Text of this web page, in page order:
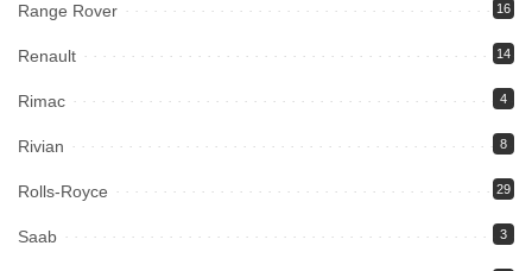
Range Rover 16
Renault 14
Rimac 4
Rivian 8
Rolls-Royce 29
Saab 3